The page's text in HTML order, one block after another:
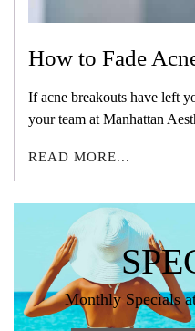
How to Fade
If acne breakouts have left
your team at Manhattan
READ MORE...
Monthly Specials